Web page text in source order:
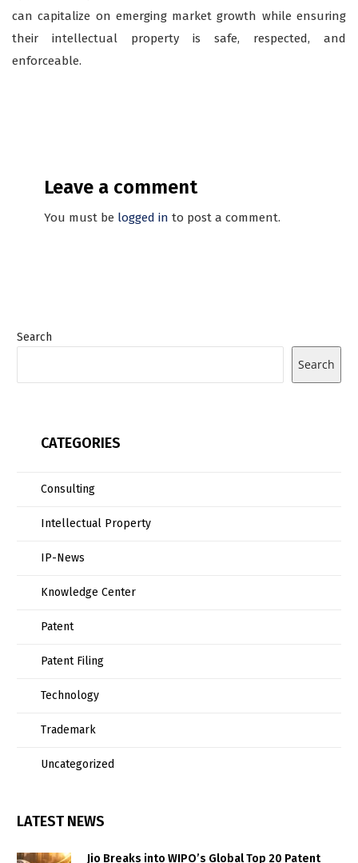
can capitalize on emerging market growth while ensuring
their intellectual property is safe, respected, and
enforceable.
Leave a comment
You must be logged in to post a comment.
Search
Search
CATEGORIES
Consulting
Intellectual Property
IP-News
Knowledge Center
Patent
Patent Filing
Technology
Trademark
Uncategorized
LATEST NEWS
Jio Breaks into WIPO’s Global Top 20 Patent